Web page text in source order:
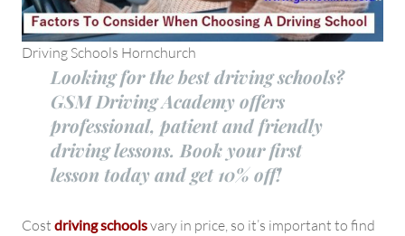
Driving Schools Hornchurch
Looking for the best driving schools?
GSM Driving Academy offers
professional, patient and friendly
driving lessons. Book your first
lesson today and get 10% off!
Cost driving schoolsvary in price, so it’s important to find